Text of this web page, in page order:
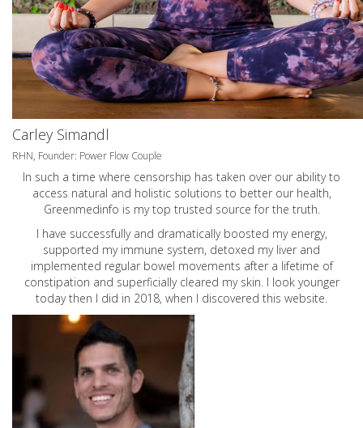
Carley Simandl
RHN, Founder: Power Flow Couple
In such a time where censorship has taken over our ability to
access natural and holistic solutions to better our health,
Greenmedinfo is my top trusted source for the truth.
I have successfully and dramatically boosted my energy,
supported my immune system, detoxed my liver and
implemented regular bowel movements after a lifetime of
constipation and superficially cleared my skin. I look younger
today then I did in 2018, when I discovered this website.